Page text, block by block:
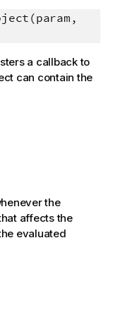
a callback to
can contain the
the
affects the
evaluated